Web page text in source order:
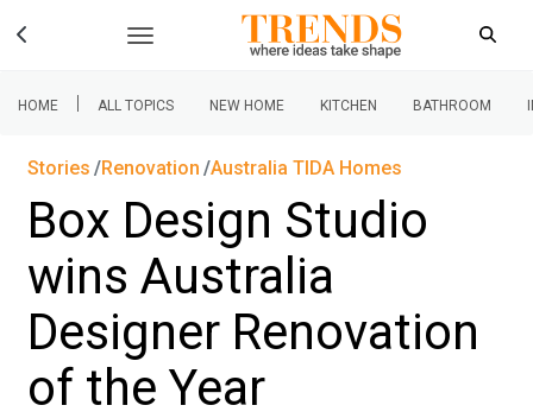
HOME | ALL TOPICS NEW HOME KITCHEN BATHROOM
Stories Renovation Australia TIDA Homes
Box Design Studio
wins Australia
Designer Renovation
of the Year